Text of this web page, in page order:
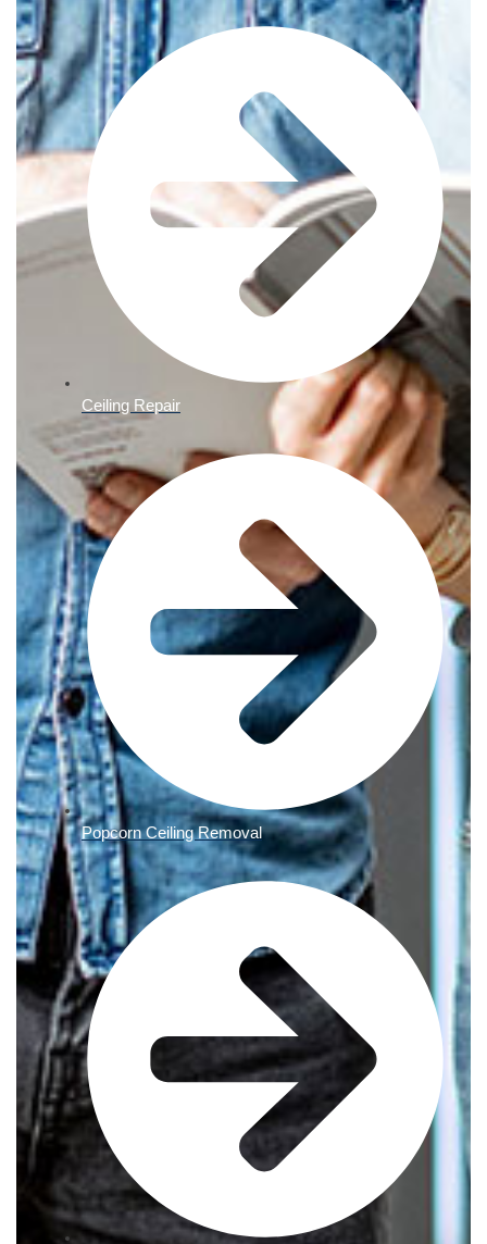
Ceiling Repair
Popcorn Ceiling Removal